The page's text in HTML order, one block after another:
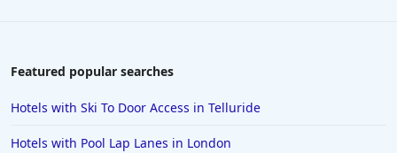
Featured popular searches
Hotels with Ski To Door Access in Telluride
Hotels with Pool Lap Lanes in London